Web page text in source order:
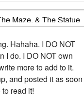
Hahaha. I DO NOT
I do. I DO NOT own
more to add to it.
and posted it as soon
read it!